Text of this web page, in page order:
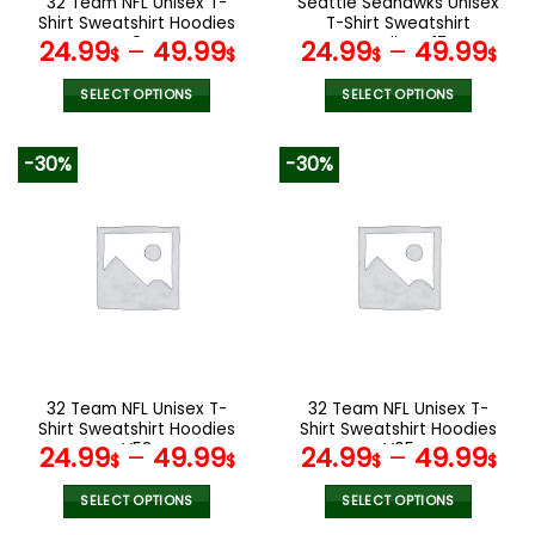
product
page
product
page
Shirt Sweatshirt Hoodies
V04
24.99$– 49.99$
SELECT OPTIONS
variants.
The
options
the
product
page
T-Shirt Sweatshirt
Hoodies V17
24.99$– 49.99$
SELECT OPTIONS
variants.
The
options
the
product
page
-30%
32 Team NFL Unisex T-
Shirt Sweatshirt Hoodies
V53
24.99$– 49.99$
SELECT OPTIONS
-30%
32 Team NFL Unisex T-
Shirt Sweatshirt Hoodies
V05
24.99$– 49.99$
SELECT OPTIONS